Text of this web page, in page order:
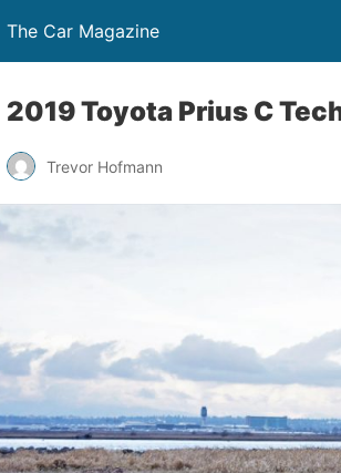
The Car Magazine
2019 Toyota Prius C
Trevor Hofmann